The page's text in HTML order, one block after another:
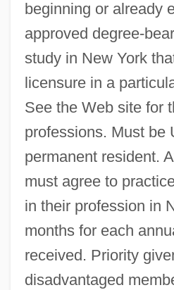
beginning or already
approved degree-
study in New York
licensure in a
See the Web site for
professions. Must be
permanent resident.
must agree to
in their profession in
months for each
received. Priority
disadvantaged